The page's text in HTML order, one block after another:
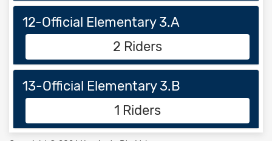
12-Official Elementary 3.A
2 Riders
13-Official Elementary 3.B
1 Riders